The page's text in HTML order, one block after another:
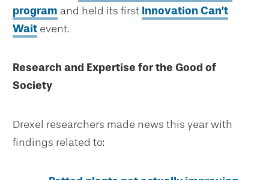
program and held its first Innovation Can’t
Wait event.
Research and Expertise for the Good of
Society
Drexel researchers made news this year with
findings related to: